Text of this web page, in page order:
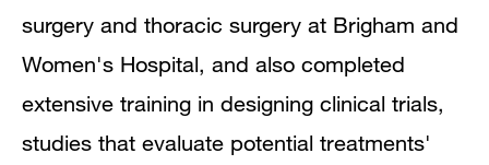
surgery and thoracic surgery at Brigham and
Women's Hospital, and also completed
extensive training in designing clinical trials,
studies that evaluate potential treatments'